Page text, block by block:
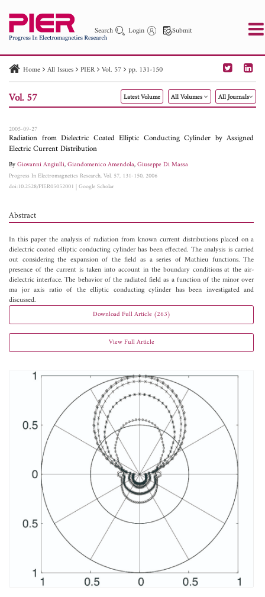
Search Login Submit
PIER PIER C PIER M
PIER Letters
Paper ID
Paper Title Abstract
Author
Home All Issues PIER Vol. 57 pp. 131-150
Vol. 57 Latest Volume All Volumes All Journals
2005-09-27
Radiation from Dielectric Coated Elliptic Conducting Cylinder by Assigned
Electric Current Distribution
ByGiovanni Angiulli,Giandomenico Amendola,Giuseppe Di Massa
Progress In Electromagnetics Research, Vol. 57, 131-150, 2006
doi:10.2528/PIER05052001 |Google Scholar
Abstract
In this paper the analysis of radiation from known current distributions placed on a
dielectric coated elliptic conducting cylinder has been effected. The analysis is carried
out considering the expansion of the field as a series of Mathieu functions. The
presence of the current is taken into account in the boundary conditions at the air-
dielectric interface. The behavior of the radiated field as a function of the minor over
ma jor axis ratio of the elliptic conducting cylinder has been investigated and
discussed.
Download Full Article (263)
View Full Article